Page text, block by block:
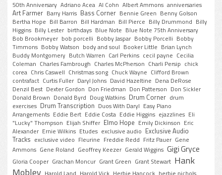
50th Anniversary Adriano Acea Al Cohn Albert Ammons anniversaries
Art Farmer Barry Harris Bass Corner Bennie Green Benny Golson
Bertha Hope Bill Barron Bill Hardman Bill Pierce Billy Drummond Billy
Higgins Billy Lester birthdays Blue Note Blue Note 75th Anniversary
Bob Brookmeyer bob porcelli Bobby Jaspar Bobby Porcelli Bobby
Timmons Bobby Watson body and soul Booker Little Brian Lynch
Buddy Montgomery Butch Warren Carl Perkins cecil payne Cecilia
Coleman Charles Fambrough Charles McPherson Charli Persip chick
corea Chris Caswell Christmas song Chuck Wayne Clifford Brown
contrafact Curtis Fuller Daryl Johns David Hazeltine Dena DeRose
Denzil Best Dexter Gordon Don Friedman Don Patterson Don Sickler
Donald Brown Donald Byrd Doug Watkins Drum Corner drum
exercises Drum Transcription Duos With Daryl Easy Piano
Arrangements Eddie Bert Eddie Costa Eddie Higgins ejazzlines Eli
"Lucky" Thompson Elijah Shiffer Elmo Hope Emily Dickinson Eric
Alexander Ernie Wilkins Etudes exclusive audio Exclusive Audio
Tracks exclusive video Fleurine Freddie Redd Fritz Pauer Gene
Ammons Gene Roland Geoffrey Keezer Gerald Wiggins Gigi Gryce
Gloria Cooper Grachan Moncur Grant Green Grant Stewart Hank
Mobley